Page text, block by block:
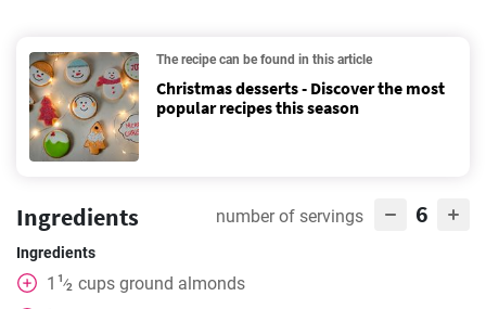
The recipe can be found in this article
Christmas desserts - Discover the most
popular recipes this season
Ingredients number of servings 6
Ingredients
1 1⁄2 cups ground almonds